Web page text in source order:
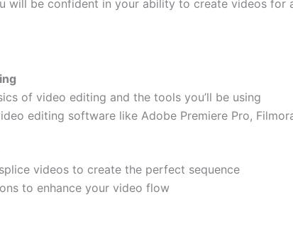
will be confident in your ability to create videos
of video editing and the tools you’ll be using
editing software like Adobe Premiere Pro,
videos to create the perfect sequence
to enhance your video flow